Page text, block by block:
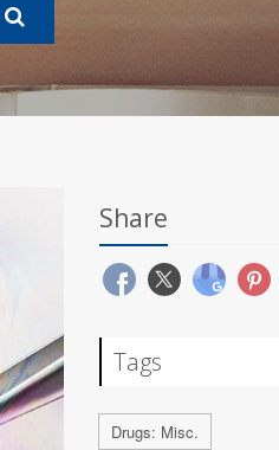
Share
Tags
Drugs: Misc.